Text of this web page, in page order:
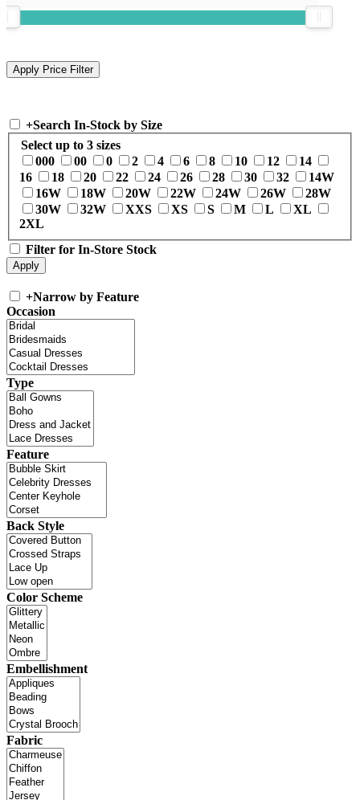
+Search In-Stock by Size
Select up to 3 sizes
000
00 0 2 4 6 8 10 12
14
16
18 20 22 24 26 28 30 32
14W
16W
18W 20W 22W 24W 26W
28W
30W
32W XXS XS S M L
XL
2XL
Filter for In-Store Stock
+Narrow by Feature
Occasion
Type
Feature
Back Style
Color Scheme
Embellishment
Fabric